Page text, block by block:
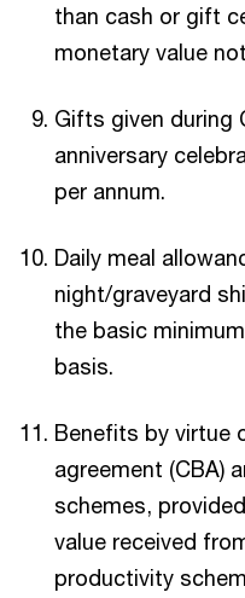
than cash or gift
monetary value
Gifts given during
anniversary
per annum.
Daily meal
night/graveyard
the basic
basis.
Benefits by virtue
agreement (CBA)
schemes,
value received
productivity